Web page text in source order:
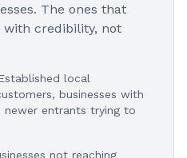
The ones that
credibility, not
local
businesses with
newer entrants trying to
not reaching